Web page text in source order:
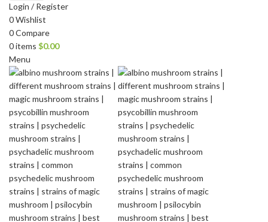
Login / Register
0Wishlist
0Compare
0items $0.00
Menu